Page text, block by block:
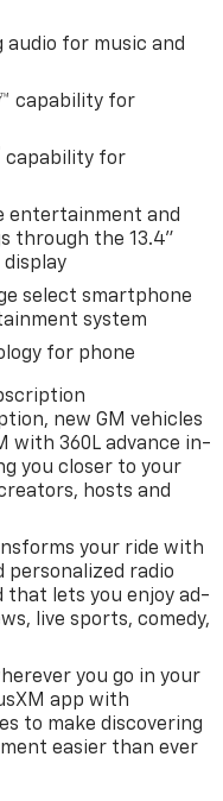
audio for music and
capability for
capability for
entertainment and
through the 13.4"
select smartphone
system
for phone
new GM vehicles
with 360L advance in-
you closer to your
hosts and
your ride with
personalized radio
that lets you enjoy ad-
live sports, comedy,
you go in your
app with
to make discovering
easier than ever